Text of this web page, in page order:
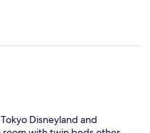
Disneyland and